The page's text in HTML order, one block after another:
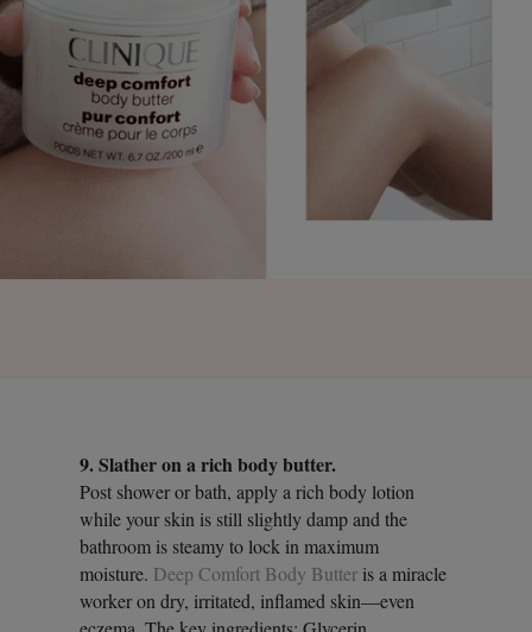
9. Slather on a rich body butter.
Post shower or bath, apply a rich body lotion
while your skin is still slightly damp and the
bathroom is steamy to lock in maximum
moisture. Deep Comfort Body Butter is a miracle
worker on dry, irritated, inflamed skin—even